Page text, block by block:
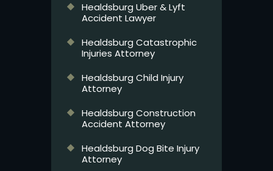
Healdsburg Uber & Lyft
Accident Lawyer
Healdsburg Catastrophic
Injuries Attorney
Healdsburg Child Injury
Attorney
Healdsburg Construction
Accident Attorney
Healdsburg Dog Bite Injury
Attorney